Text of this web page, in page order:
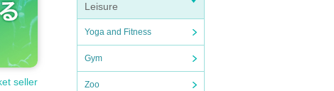
Leisure
Yoga and Fitness
Gym
Zoo
seller